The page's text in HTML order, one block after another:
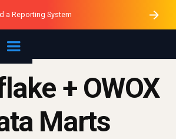
OWOX MCP
– Ask Your Business
– Minutes vs Months
– Blind to See
a Reporting System
+ OWOX
Marts